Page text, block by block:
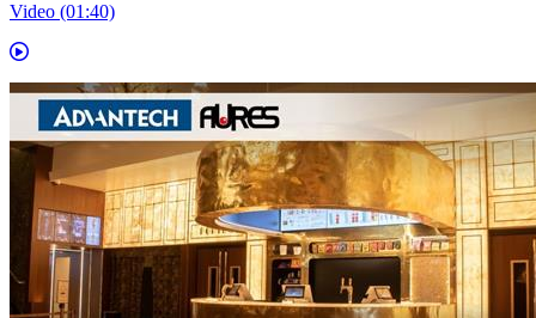
Video (01:40)